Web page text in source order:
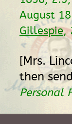
August
Gillespie,
[Mrs.
then
Personal